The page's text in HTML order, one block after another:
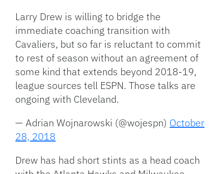
Larry Drew is willing to bridge the
immediate coaching transition with
Cavaliers, but so far is reluctant to commit
to rest of season without an agreement of
some kind that extends beyond 2018-19,
league sources tell ESPN. Those talks are
ongoing with Cleveland.
— Adrian Wojnarowski (@wojespn) October
28, 2018
Drew has had short stints as a head coach